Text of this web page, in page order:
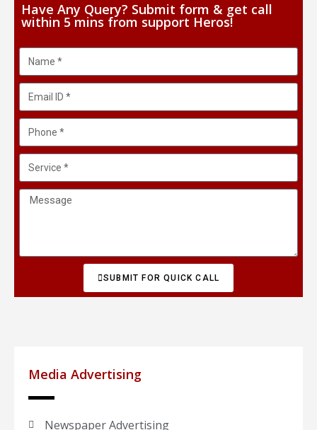
Have Any Query? Submit form & get call
within 5 mins from support Heros!
SUBMIT FOR QUICK CALL
Media Advertising
Newspaper Advertising